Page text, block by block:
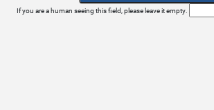
If you are a human seeing this field, please leave it empty.